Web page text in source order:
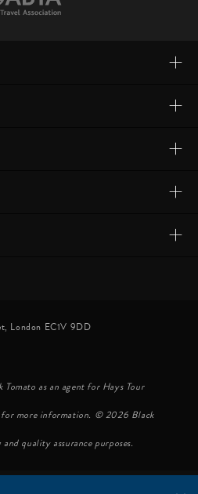
Matane Wildlife Reserve,
cosy rooms that are ideal for
and outdoor family
615 meters ...
VIEW HOTEL
+
+
+
+
+
London EC1V 9DD
Tomato as an agent for Hays Tour
for more information. © 2026 Black
quality assurance purposes.